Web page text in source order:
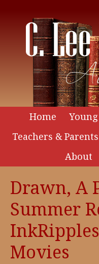
Home
Teachers & Parents
About
Drawn, A
Summer
Movies